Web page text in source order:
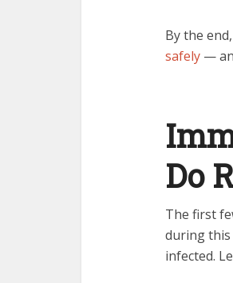
By the
safely —
Do
The first
during this
infected.